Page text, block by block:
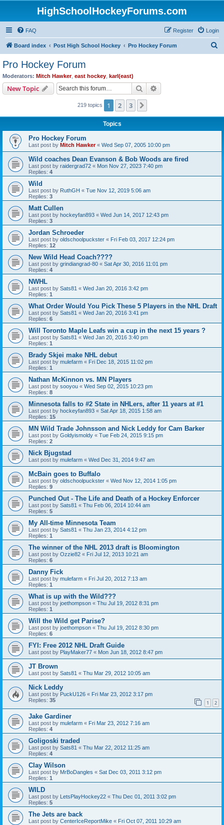
HighSchoolHockeyForums.com
FAQ Login
Register
Board index Post High School Hockey Pro Hockey Forum
Pro Hockey Forum
Moderators: Mitch Hawker, east hockey karl(east)
New Topic Search
219 topics 1 2 3
Topics
Pro Hockey Forum
Last post by Mitch Hawker« Wed Sep 07, 2005 10:00 pm
Wild coaches Dean Evanson & Bob Woods are fired
Last post by raidergrad72 « Mon Nov 27, 2023 7:40 pm
Replies: 4
Wild
Last post by RuthGH « Tue Nov 12, 2019 5:06 am
Replies: 3
Matt Cullen
Last post by hockeyfan893 « Wed Jun 14, 2017 12:43 pm
Replies: 3
Jordan Schroeder
Last post by oldschoolpuckster « Fri Feb 03, 2017 12:24 pm
Replies: 12
New Wild Head Coach????
Last post by grindiangrad-80 « Sat Apr 30, 2016 11:01 pm
Replies: 4
NWHL
Last post by Sats81 « Wed Jan 20, 2016 3:42 pm
Replies: 1
What Order Would You Pick These 5 Players in the NHL Draft
Last post by Sats81 « Wed Jan 20, 2016 3:41 pm
Replies: 6
Will Toronto Maple Leafs win a cup in the next 15 years ?
Last post by Sats81 « Wed Jan 20, 2016 3:40 pm
Replies: 1
Brady Skjei make NHL debut
Last post by mulefarm « Fri Dec 18, 2015 11:02 pm
Replies: 1
Nathan McKinnon vs. MN Players
Last post by sooyou « Wed Sep 02, 2015 10:23 pm
Replies: 8
Minnesota falls to #2 State in NHLers, after 11 years at #1
Last post by hockeyfan893 « Sat Apr 18, 2015 1:58 am
Replies: 15
MN Wild Trade Johnsson and Nick Leddy for Cam Barker
Last post by Goldyismoldy « Tue Feb 24, 2015 9:15 pm
Replies: 2
Nick Bjugstad
Last post by mulefarm « Wed Dec 31, 2014 9:47 am
McBain goes to Buffalo
Last post by oldschoolpuckster « Wed Nov 12, 2014 1:05 pm
Replies: 9
Punched Out - The Life and Death of a Hockey Enforcer
Last post by Sats81 « Thu Feb 06, 2014 10:44 am
Replies: 5
My All-time Minnesota Team
Last post by Sats81 « Thu Jan 23, 2014 4:12 pm
Replies: 1
The winner of the NHL 2013 draft is Bloomington
Last post by Ozzie82 « Fri Jul 12, 2013 10:21 am
Replies: 6
Danny Fick
Last post by mulefarm « Fri Jul 20, 2012 7:13 am
Replies: 1
What is up with the Wild???
Last post by joethompson « Thu Jul 19, 2012 8:31 pm
Replies: 1
Will the Wild get Parise?
Last post by joethompson « Thu Jul 19, 2012 8:30 pm
Replies: 6
FYI: Free 2012 NHL Draft Guide
Last post by PlayMaker77 « Mon Jun 18, 2012 8:47 pm
JT Brown
Last post by Sats81 « Thu Mar 29, 2012 10:05 am
Nick Leddy
Last post by PuckU126 « Fri Mar 23, 2012 3:17 pm
Replies: 35 1 2
Jake Gardiner
Last post by mulefarm « Fri Mar 23, 2012 7:16 am
Replies: 4
Goligoski traded
Last post by Sats81 « Thu Mar 22, 2012 11:25 am
Replies: 4
Clay Wilson
Last post by MrBoDangles « Sat Dec 03, 2011 3:12 pm
Replies: 1
WILD
Last post by LetsPlayHockey22 « Thu Dec 01, 2011 3:02 pm
Replies: 5
The Jets are back
Last post by CenterIceReportMike « Fri Oct 07, 2011 10:29 am